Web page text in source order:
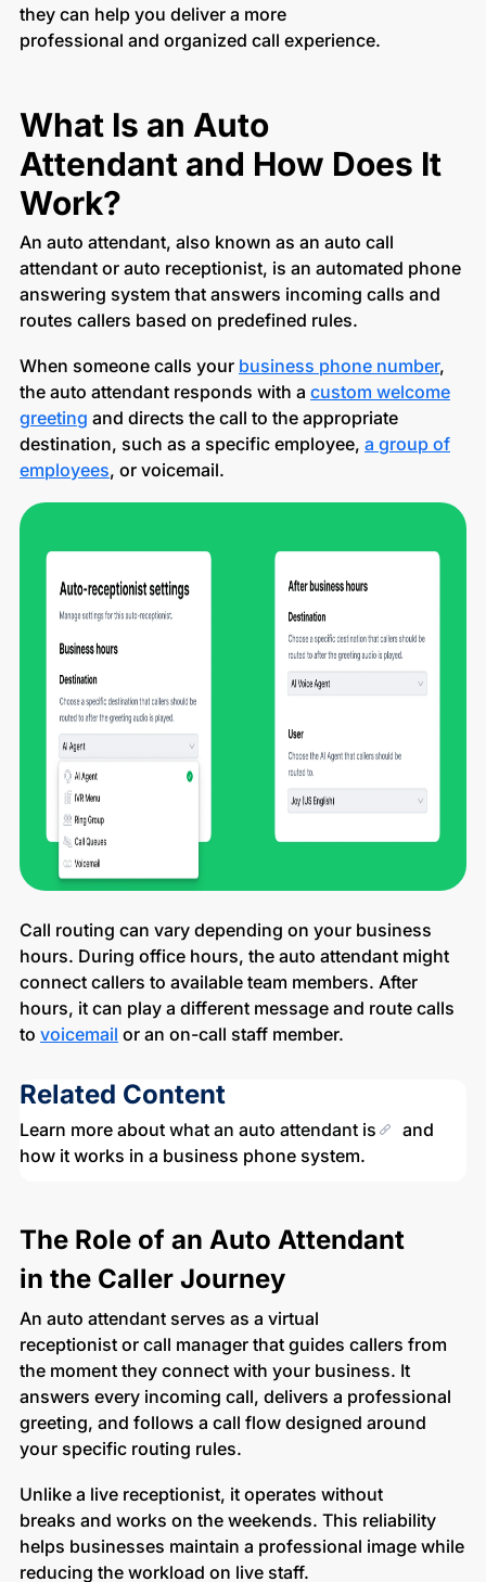
they can help you deliver a more
professional and organized call experience.
What Is an Auto
Attendant and How Does It
Work?
An auto attendant, also known as an auto call
attendant or auto receptionist, is an automated phone
answering system that answers incoming calls and
routes callers based on predefined rules.
When someone calls your business phone number,
the auto attendant responds with a custom welcome
greeting and directs the call to the appropriate
destination, such as a specific employee, a group of
employees, or voicemail.
Call routing can vary depending on your business
hours. During office hours, the auto attendant might
connect callers to available team members. After
hours, it can play a different message and route calls
to voicemail or an on-call staff member.
Related Content
Learn more about what an auto attendant is
and
how it works in a business phone system.
The Role of an Auto Attendant
in the Caller Journey
An auto attendant serves as a virtual
receptionist or call manager that guides callers from
the moment they connect with your business. It
answers every incoming call, delivers a professional
greeting, and follows a call flow designed around
your specific routing rules.
Unlike a live receptionist, it operates without
breaks and works on the weekends. This reliability
helps businesses maintain a professional image while
reducing the workload on live staff.